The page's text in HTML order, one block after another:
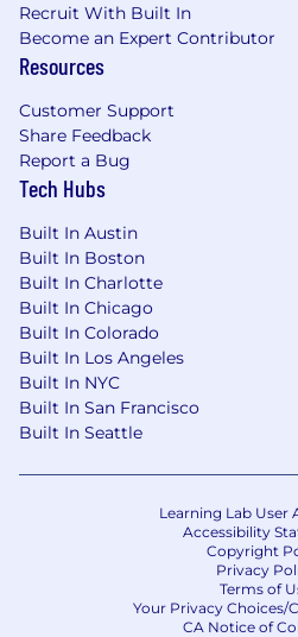
accountability
Knows what great
capability in others:
accurate expectations,
goals, and drive
isn't obvious
Has built teams that
strategic partners at
and can coach CSMs
navigate the change
complexity that comes
deeply embedded tools
Develops people
each CSM's growth,
Operates in both
executional. You can
the system, and zoom
calls for it, and know
Recruit With Built In
Become an Expert Contributor
Resources
Customer Support
Share Feedback
Report a Bug
Tech Hubs
Built In Austin
Built In Boston
Built In Charlotte
Built In Chicago
Built In Colorado
Built In Los Angeles
Built In NYC
Built In San Francisco
Built In Seattle
Learning Lab User
Accessibility
Copyright
Privacy
Terms of
Your Privacy Choices/
CA Notice of